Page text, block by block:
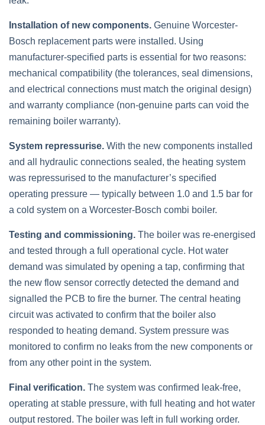
Installation of new components. Genuine Worcester-
Bosch replacement parts were installed. Using
manufacturer-specified parts is essential for two reasons:
mechanical compatibility (the tolerances, seal dimensions,
and electrical connections must match the original design)
and warranty compliance (non-genuine parts can void the
remaining boiler warranty).
System repressurise. With the new components installed
and all hydraulic connections sealed, the heating system
was repressurised to the manufacturer’s specified
operating pressure — typically between 1.0 and 1.5 bar for
a cold system on a Worcester-Bosch combi boiler.
Testing and commissioning. The boiler was re-energised
and tested through a full operational cycle. Hot water
demand was simulated by opening a tap, confirming that
the new flow sensor correctly detected the demand and
signalled the PCB to fire the burner. The central heating
circuit was activated to confirm that the boiler also
responded to heating demand. System pressure was
monitored to confirm no leaks from the new components or
from any other point in the system.
Final verification. The system was confirmed leak-free,
operating at stable pressure, with full heating and hot water
output restored. The boiler was left in full working order.